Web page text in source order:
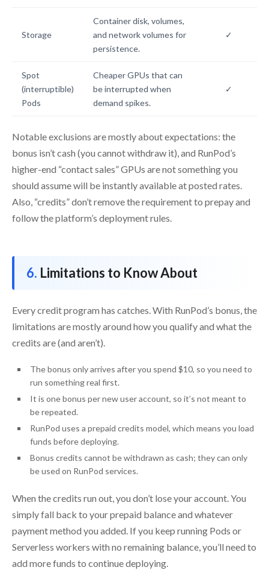
Storage
Container disk, volumes,
and network volumes for
persistence.
✓
Spot
(interruptible)
Pods
Cheaper GPUs that can
be interrupted when
demand spikes.
✓
Notable exclusions are mostly about expectations: the
bonus isn’t cash (you cannot withdraw it), and RunPod’s
higher-end “contact sales” GPUs are not something you
should assume will be instantly available at posted rates.
Also, “credits” don’t remove the requirement to prepay and
follow the platform’s deployment rules.
Limitations to Know About
Every credit program has catches. With RunPod’s bonus, the
limitations are mostly around how you qualify and what the
credits are (and aren’t).
The bonus only arrives after you spend $10, so you need to
run something real first.
It is one bonus per new user account, so it’s not meant to
be repeated.
RunPod uses a prepaid credits model, which means you load
funds before deploying.
Bonus credits cannot be withdrawn as cash; they can only
be used on RunPod services.
When the credits run out, you don’t lose your account. You
simply fall back to your prepaid balance and whatever
payment method you added. If you keep running Pods or
Serverless workers with no remaining balance, you’ll need to
add more funds to continue deploying.